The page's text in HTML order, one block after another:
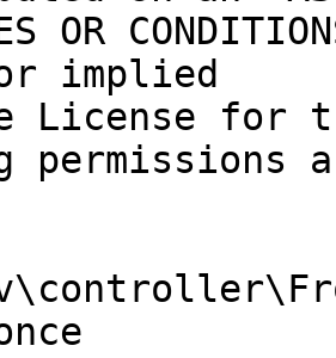
OR
implied
License for
permissions